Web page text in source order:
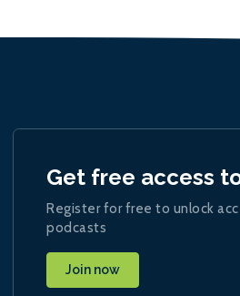
Get free access
Register for free to unlock
podcasts
Join now